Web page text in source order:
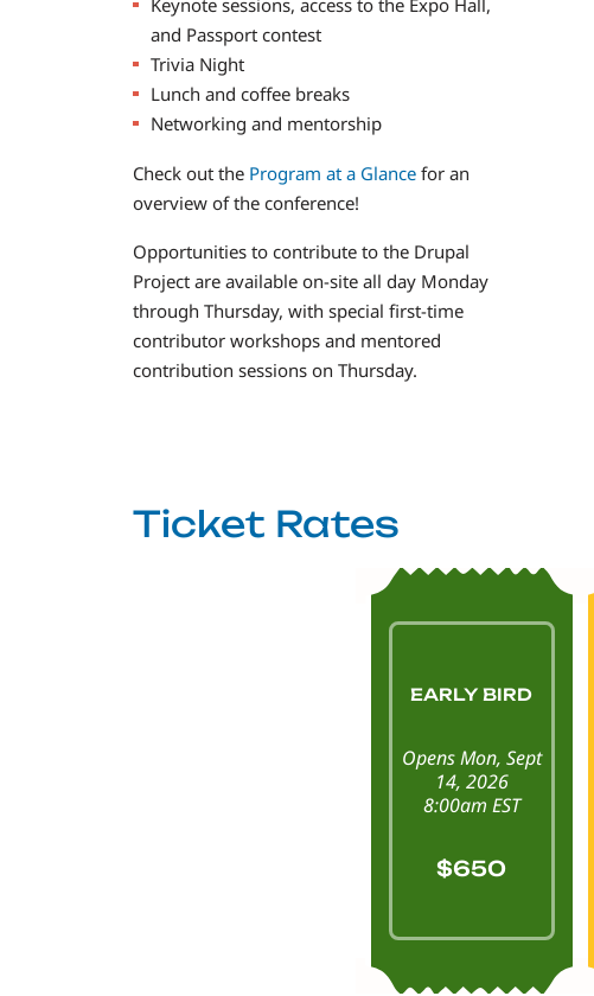
Keynote sessions, access to the Expo Hall,
and Passport contest
Trivia Night
Lunch and coffee breaks
Networking and mentorship
Check out the Program at a Glance for an
overview of the conference!
Opportunities to contribute to the Drupal
Project are available on-site all day Monday
through Thursday, with special first-time
contributor workshops and mentored
contribution sessions on Thursday.
Ticket Rates
EARLY BIRD
Opens Mon, Sept
14, 2026
8:00am EST
$650